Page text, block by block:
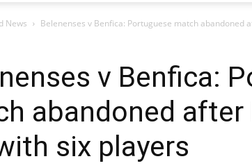
News Belenenses v Benfica: Portuguese match abandoned
v Benfica:
abandoned after
six players